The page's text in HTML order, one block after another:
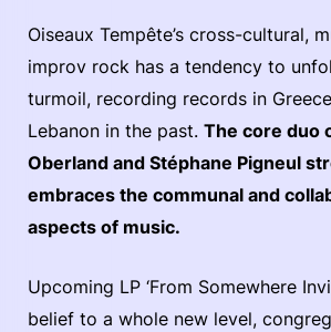
Oiseaux Tempête’s cross-cultural,
improv rock has a tendency to
turmoil, recording records in
Lebanon in the past. The core duo
Oberland and Stéphane Pigneul
embraces the communal and
aspects of music.
Upcoming LP ‘From Somewhere
belief to a whole new level,